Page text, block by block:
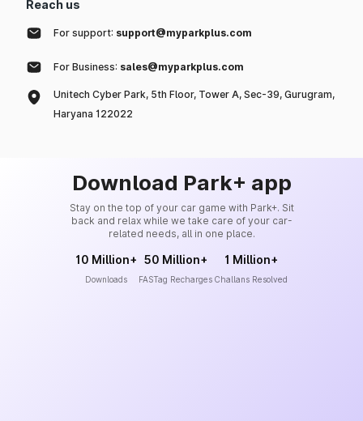
Reach us
For support: support@myparkplus.com
For Business: sales@myparkplus.com
Unitech Cyber Park, 5th Floor, Tower A, Sec-39, Gurugram,
Haryana 122022
Download Park+ app
Stay on the top of your car game with Park+. Sit
back and relax while we take care of your car-
related needs, all in one place.
10 Million+
Downloads
50 Million+
FASTag Recharges
1 Million+
Challans Resolved